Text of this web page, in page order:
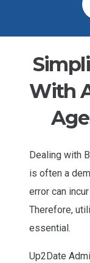
With
Dealing with
is often a
error can
Therefore,
essential.
Up2Date